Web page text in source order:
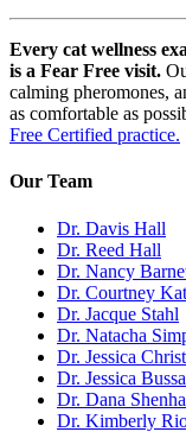
Every cat wellness
is a Fear Free visit.
calming pheromones,
as comfortable as
Free Certified practice.
Our Team
Dr. Davis Hall
Dr. Reed Hall
Dr. Nancy
Dr. Courtney
Dr. Jacque Stahl
Dr. Natacha
Dr. Jessica
Dr. Jessica
Dr. Dana
Dr. Kimberly